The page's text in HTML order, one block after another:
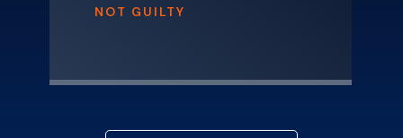
NOT GUILTY